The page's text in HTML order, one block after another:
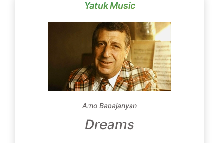
Yatuk Music
Arno Babajanyan
Dreams